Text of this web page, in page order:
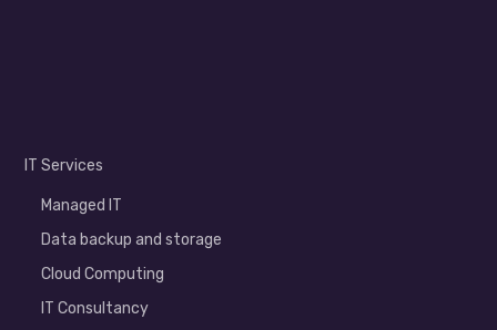
IT Services
Managed IT
Data backup and storage
Cloud Computing
IT Consultancy